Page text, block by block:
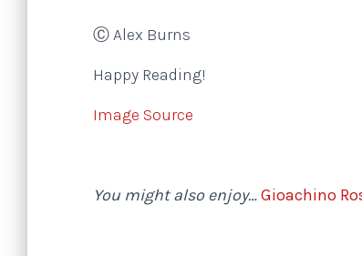
Ⓒ Alex Burns
Happy Reading!
Image Source
You might also enjoy…Gioachino